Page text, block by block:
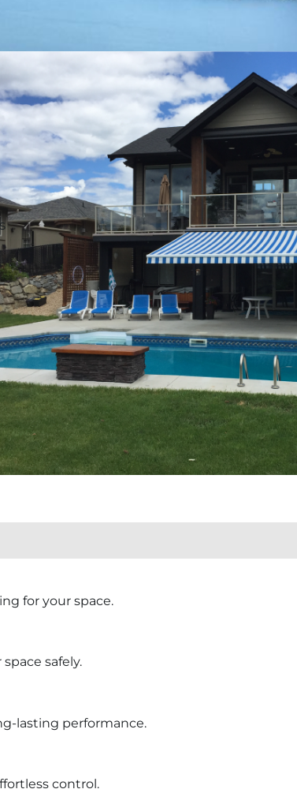
for your space.
safely.
lasting performance.
control.